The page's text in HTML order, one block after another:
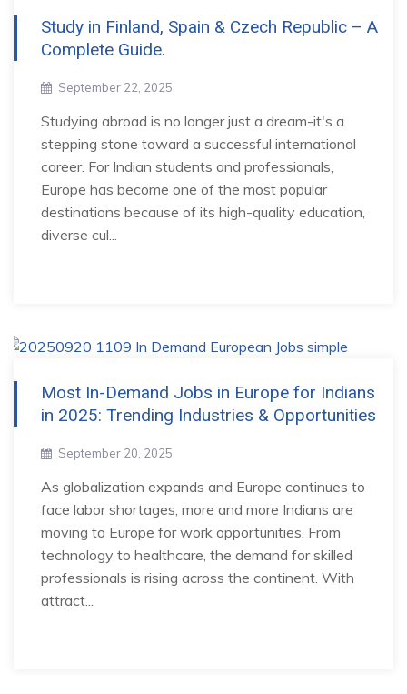
Study in Finland, Spain & Czech Republic – A
Complete Guide.
September 22, 2025
Studying abroad is no longer just a dream-it's a
stepping stone toward a successful international
career. For Indian students and professionals,
Europe has become one of the most popular
destinations because of its high-quality education,
diverse cul...
Most In-Demand Jobs in Europe for Indians
in 2025: Trending Industries & Opportunities
September 20, 2025
As globalization expands and Europe continues to
face labor shortages, more and more Indians are
moving to Europe for work opportunities. From
technology to healthcare, the demand for skilled
professionals is rising across the continent. With
attract...